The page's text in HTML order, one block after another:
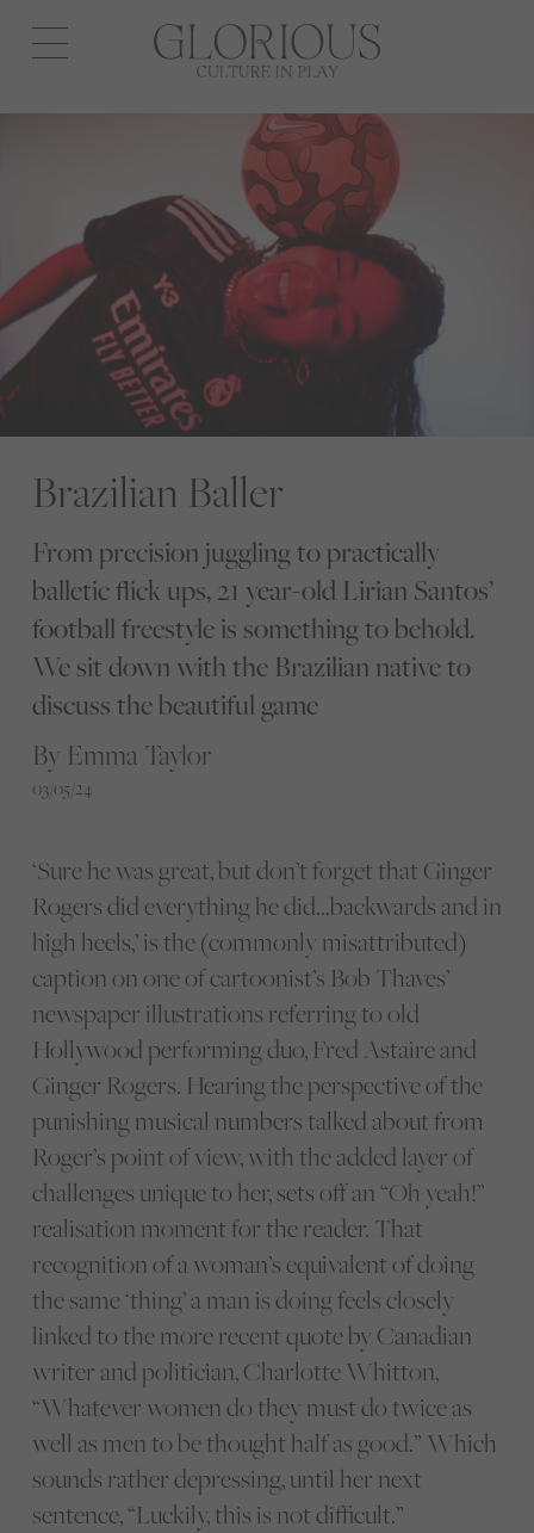
Open
navigation
Brazilian Baller
From precision juggling to practically
balletic flick ups, 21 year-old Lirian Santos’
football freestyle is something to behold.
We sit down with the Brazilian native to
discuss the beautiful game
By Emma Taylor
03/05/24
‘Sure he was great, but don’t forget that Ginger
Rogers did everything he did…backwards and in
high heels,’ is the (commonly misattributed)
caption on one of cartoonist’s Bob Thaves’
newspaper illustrations referring to old
Hollywood performing duo, Fred Astaire and
Ginger Rogers. Hearing the perspective of the
punishing musical numbers talked about from
Roger’s point of view, with the added layer of
challenges unique to her, sets off an “Oh yeah!”
realisation moment for the reader. That
recognition of a woman’s equivalent of doing
the same ‘thing’ a man is doing feels closely
linked to the more recent quote by Canadian
writer and politician, Charlotte Whitton,
“Whatever women do they must do twice as
well as men to be thought half as good.” Which
sounds rather depressing, until her next
sentence, “Luckily, this is not difficult.”